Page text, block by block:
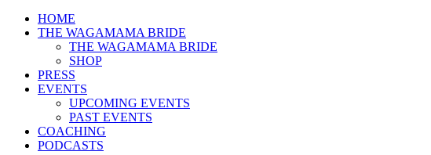
HOME
THE WAGAMAMA BRIDE
THE WAGAMAMA BRIDE
SHOP
PRESS
EVENTS
UPCOMING EVENTS
PAST EVENTS
COACHING
PODCASTS